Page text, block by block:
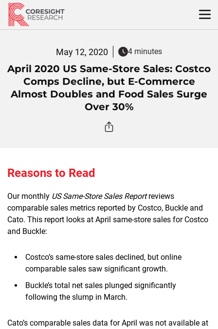
Skip
content
May 12, 2020 4 minutes
April 2020 US Same-Store Sales: Costco
Comps Decline, but E-Commerce
Almost Doubles and Food Sales Surge
Over 30%
Reasons to Read
Our monthly US Same-Store Sales Reportreviews
comparable sales metrics reported by Costco, Buckle and
Cato. This report looks at April same-store sales for Costco
and Buckle:
Costco’s same-store sales declined, but online
comparable sales saw significant growth.
Buckle’s total net sales plunged significantly
following the slump in March.
Cato’s comparable sales data for April was not available at